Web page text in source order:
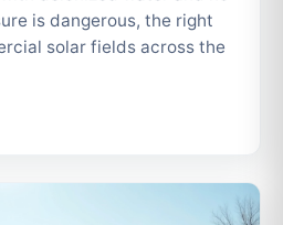
is dangerous, the right
solar fields across the